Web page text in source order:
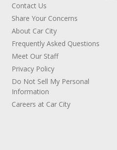
Contact Us
Share Your Concerns
About Car City
Frequently Asked Questions
Meet Our Staff
Privacy Policy
Do Not Sell My Personal
Information
Careers at Car City